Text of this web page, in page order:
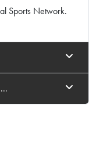
Sports Network.